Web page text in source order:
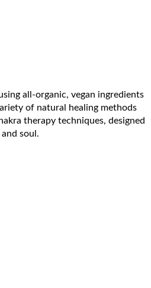
all-organic, vegan ingredients
of natural healing methods
therapy techniques, designed
soul.